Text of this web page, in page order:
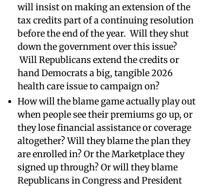
will insist on making an extension of the
tax credits part of a continuing resolution
before the end of the year. Will they shut
down the government over this issue?
Will Republicans extend the credits or
hand Democrats a big, tangible 2026
health care issue to campaign on?
How will the blame game actually play out
when people see their premiums go up, or
they lose financial assistance or coverage
altogether? Will they blame the plan they
are enrolled in? Or the Marketplace they
signed up through? Or will they blame
Republicans in Congress and President